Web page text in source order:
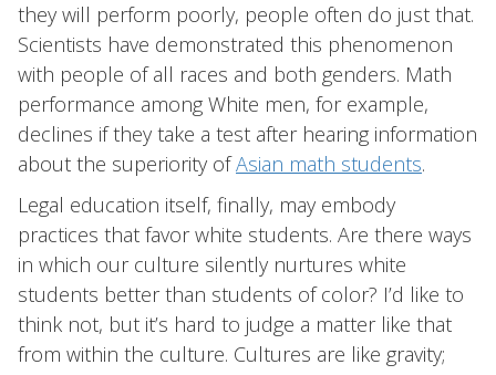
they will perform poorly, people often do just that.
Scientists have demonstrated this phenomenon
with people of all races and both genders. Math
performance among White men, for example,
declines if they take a test after hearing information
about the superiority ofAsian math students.
Legal education itself, finally, may embody
practices that favor white students. Are there ways
in which our culture silently nurtures white
students better than students of color? I’d like to
think not, but it’s hard to judge a matter like that
from within the culture. Cultures are like gravity;